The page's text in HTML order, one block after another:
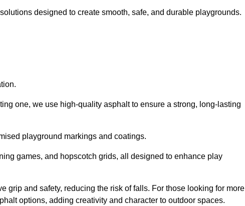
designed to create smooth, safe, and durable playgrounds.
one, we use high-quality asphalt to ensure a strong, long-lasting
playground markings and coatings.
games, and hopscotch grids, all designed to enhance play
grip and safety, reducing the risk of falls. For those looking for more
options, adding creativity and character to outdoor spaces.